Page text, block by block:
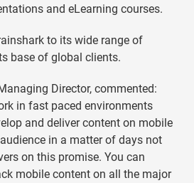
and eLearning courses.
to its wide range of
base of global clients.
Director, commented:
in fast paced environments
and deliver content on mobile
in a matter of days not
on this promise. You can
mobile content on all the major